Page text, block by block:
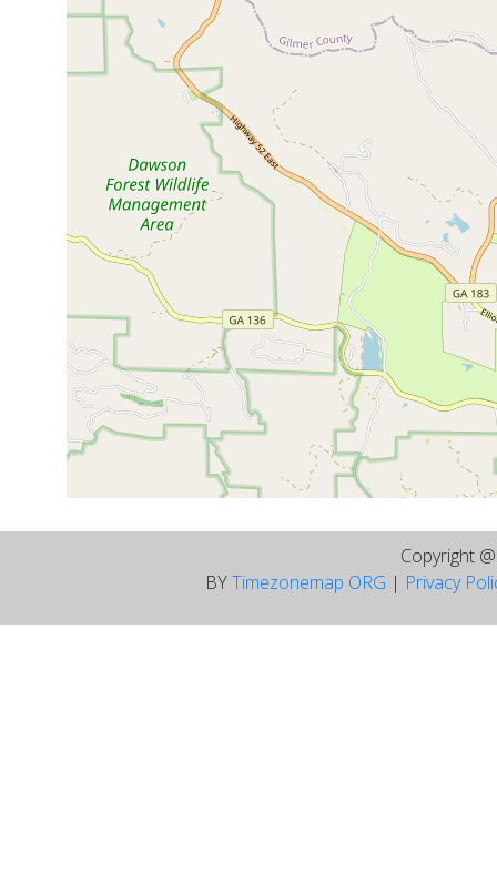
Copyright
BYTimezonemap ORG | Privacy